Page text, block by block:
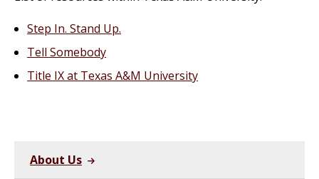
Step In. Stand Up.
Tell Somebody
Title IX at Texas A&M University
About Us